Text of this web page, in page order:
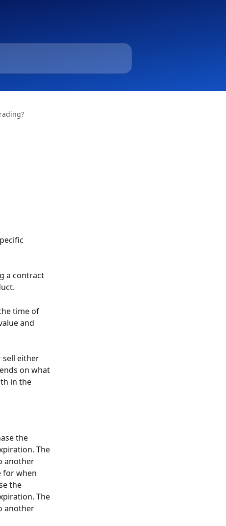
a contract
time of
and
sell either
on what
in the
the
The
another
for when
the
The
another